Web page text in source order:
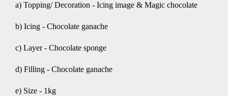
a) Topping/ Decoration - Icing image & Magic chocolate
b) Icing - Chocolate ganache
c) Layer - Chocolate sponge
d) Filling - Chocolate ganache
e) Size - 1kg